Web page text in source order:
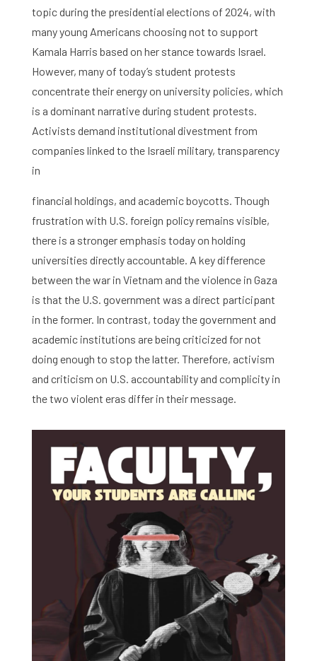
Home
Library
Research
Activities
Agenda
About the RIAS
Contact and Opening Times
What are you searching for?
topic during the presidential elections of 2024, with
many young Americans choosing not to support
Kamala Harris based on her stance towards Israel.
However, many of today’s student protests
concentrate their energy on university policies, which
is a dominant narrative during student protests.
Activists demand institutional divestment from
companies linked to the Israeli military, transparency
in
financial holdings, and academic boycotts. Though
frustration with U.S. foreign policy remains visible,
there is a stronger emphasis today on holding
universities directly accountable. A key difference
between the war in Vietnam and the violence in Gaza
is that the U.S. government was a direct participant
in the former. In contrast, today the government and
academic institutions are being criticized for not
doing enough to stop the latter. Therefore, activism
and criticism on U.S. accountability and complicity in
the two violent eras differ in their message.